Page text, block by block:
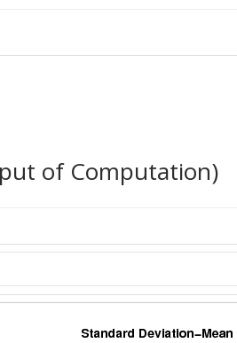
of Computation)